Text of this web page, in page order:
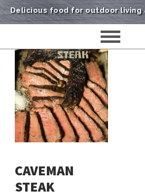
Delicious food for outdoor living
CAVEMAN
STEAK